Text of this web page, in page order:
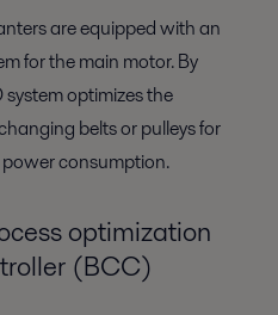
are equipped with an
for the main motor. By
optimizes the
belts or pulleys for
consumption.
optimization
(BCC)